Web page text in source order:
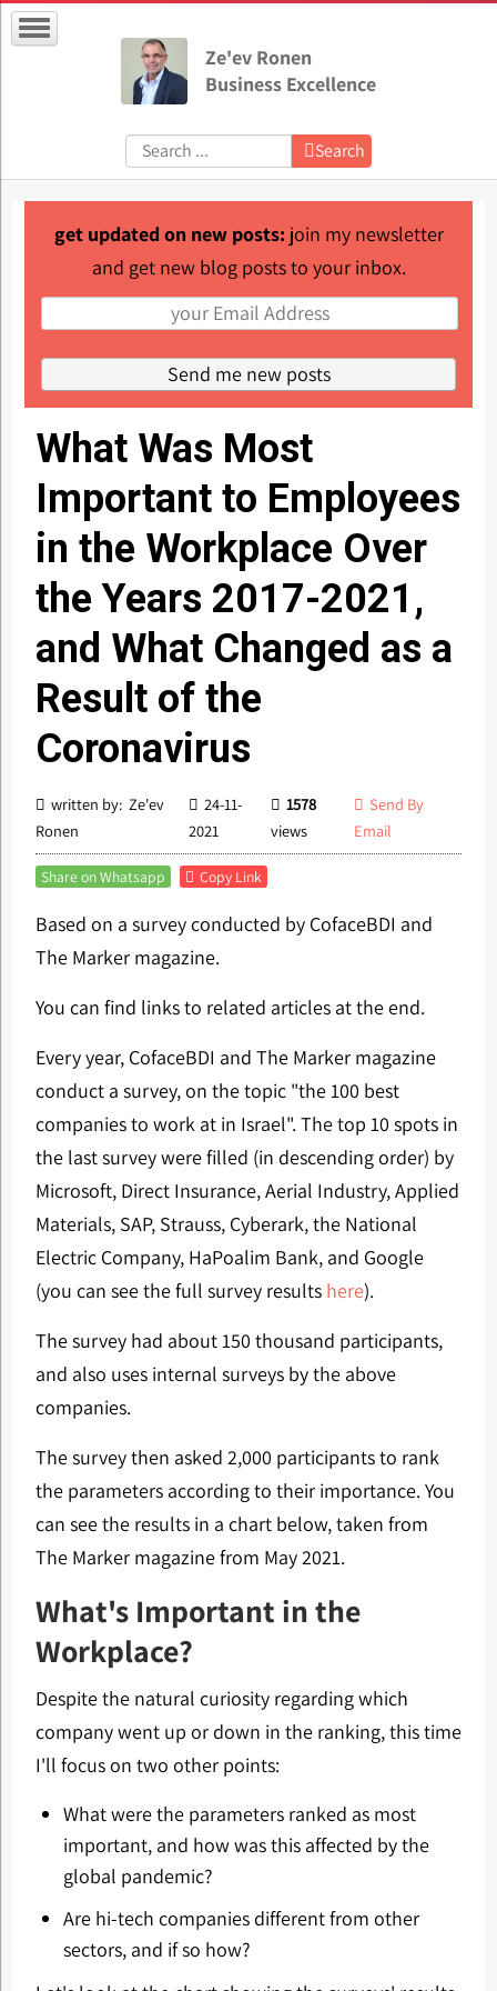
Ze'ev Ronen
Business Excellence
Search: Search
get updated on new posts: join my newsletter
and get new blog posts to your inbox.
What Was Most
Important to Employees
in the Workplace Over
the Years 2017-2021,
and What Changed as a
Result of the
Coronavirus
written by: Ze'ev
Ronen
24-11-
2021
1578
views
Send By
Email
Share on Whatsapp Copy Link
Based on a survey conducted by CofaceBDI and
The Marker magazine.
You can find links to related articles at the end.
Every year, CofaceBDI and The Marker magazine
conduct a survey, on the topic "the 100 best
companies to work at in Israel". The top 10 spots in
the last survey were filled (in descending order) by
Microsoft, Direct Insurance, Aerial Industry, Applied
Materials, SAP, Strauss, Cyberark, the National
Electric Company, HaPoalim Bank, and Google
(you can see the full survey results here).
The survey had about 150 thousand participants,
and also uses internal surveys by the above
companies.
The survey then asked 2,000 participants to rank
the parameters according to their importance. You
can see the results in a chart below, taken from
The Marker magazine from May 2021.
What's Important in the
Workplace?
Despite the natural curiosity regarding which
company went up or down in the ranking, this time
I'll focus on two other points:
What were the parameters ranked as most
important, and how was this affected by the
global pandemic?
Are hi-tech companies different from other
sectors, and if so how?